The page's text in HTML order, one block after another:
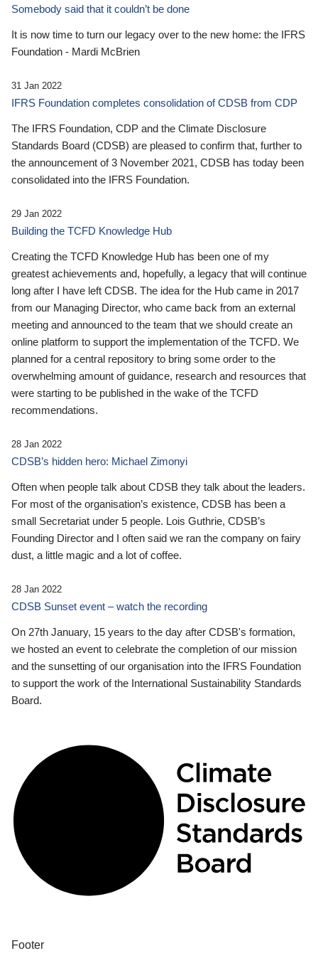
Somebody said that it couldn’t be done
It is now time to turn our legacy over to the new home: the IFRS
Foundation - Mardi McBrien
31 Jan 2022
IFRS Foundation completes consolidation of CDSB from CDP
The IFRS Foundation, CDP and the Climate Disclosure
Standards Board (CDSB) are pleased to confirm that, further to
the announcement of 3 November 2021, CDSB has today been
consolidated into the IFRS Foundation.
29 Jan 2022
Building the TCFD Knowledge Hub
Creating the TCFD Knowledge Hub has been one of my
greatest achievements and, hopefully, a legacy that will continue
long after I have left CDSB. The idea for the Hub came in 2017
from our Managing Director, who came back from an external
meeting and announced to the team that we should create an
online platform to support the implementation of the TCFD. We
planned for a central repository to bring some order to the
overwhelming amount of guidance, research and resources that
were starting to be published in the wake of the TCFD
recommendations.
28 Jan 2022
CDSB’s hidden hero: Michael Zimonyi
Often when people talk about CDSB they talk about the leaders.
For most of the organisation’s existence, CDSB has been a
small Secretariat under 5 people. Lois Guthrie, CDSB’s
Founding Director and I often said we ran the company on fairy
dust, a little magic and a lot of coffee.
28 Jan 2022
CDSB Sunset event – watch the recording
On 27th January, 15 years to the day after CDSB's formation,
we hosted an event to celebrate the completion of our mission
and the sunsetting of our organisation into the IFRS Foundation
to support the work of the International Sustainability Standards
Board.
Footer